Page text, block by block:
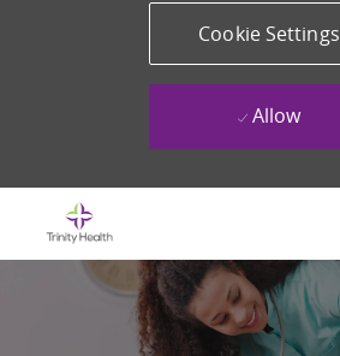
Cookie Settings
Allow